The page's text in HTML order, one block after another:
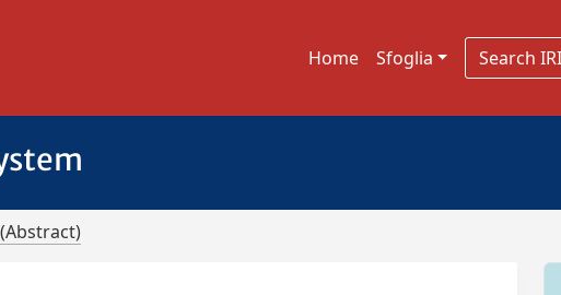
Home Sfoglia